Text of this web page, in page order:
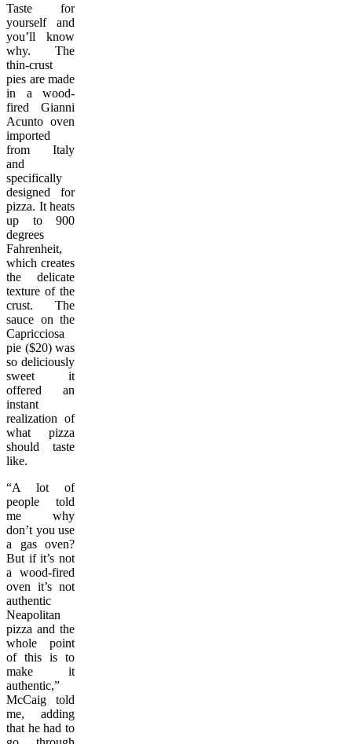
Taste for
yourself and
you’ll know
why. The
thin-crust
pies are made
in a wood-
fired Gianni
Acunto oven
imported
from Italy
and
specifically
designed for
pizza. It heats
up to 900
degrees
Fahrenheit,
which creates
the delicate
texture of the
crust. The
sauce on the
Capricciosa
pie ($20) was
so deliciously
sweet it
offered an
instant
realization of
what pizza
should taste
like.
“A lot of
people told
me why
don’t you use
a gas oven?
But if it’s not
a wood-fired
oven it’s not
authentic
Neapolitan
pizza and the
whole point
of this is to
make it
authentic,”
McCaig told
me, adding
that he had to